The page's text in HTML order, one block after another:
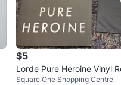
$5
Lorde Pure Heroine Vinyl
Square One Shopping Centre